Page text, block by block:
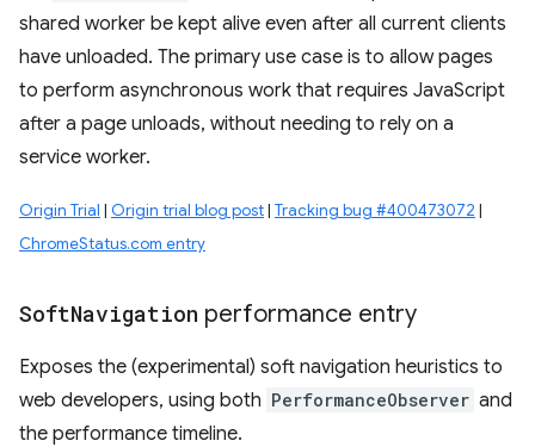
shared worker be kept alive even after all current clients
have unloaded. The primary use case is to allow pages
to perform asynchronous work that requires JavaScript
after a page unloads, without needing to rely on a
service worker.
Origin Trial | Origin trial blog post| Tracking bug #400473072 |
ChromeStatus.com entry
SoftNavigation performance entry
Exposes the (experimental) soft navigation heuristics to
web developers, using both PerformanceObserver and
the performance timeline.